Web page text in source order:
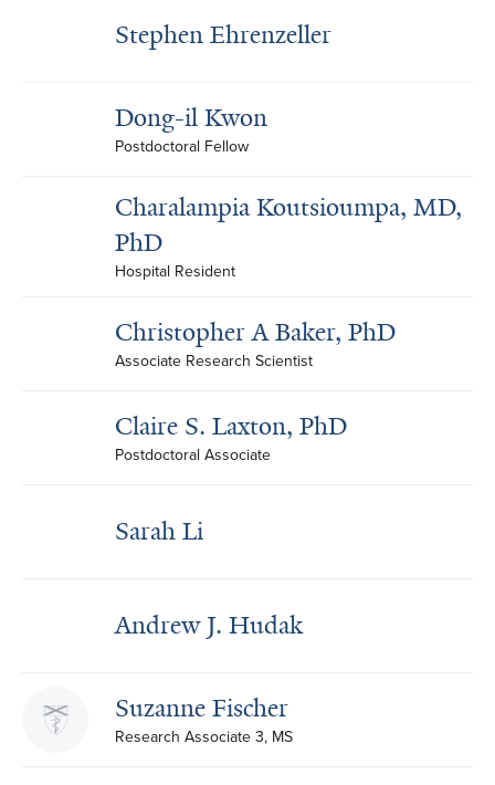
Stephen Ehrenzeller
Dong-il Kwon
Postdoctoral Fellow
Charalampia Koutsioumpa, MD,
PhD
Hospital Resident
Christopher A Baker, PhD
Associate Research Scientist
Claire S. Laxton, PhD
Postdoctoral Associate
Sarah Li
Andrew J. Hudak
Suzanne Fischer
Research Associate 3, MS